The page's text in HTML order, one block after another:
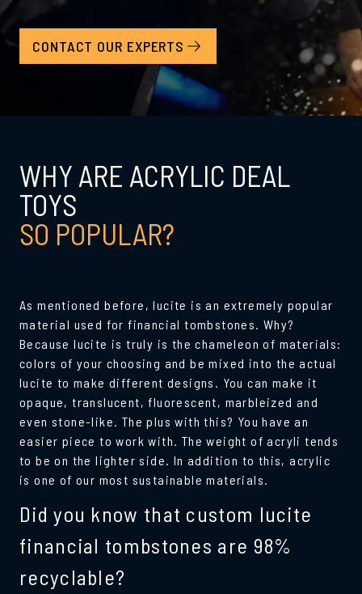
CONTACT OUR EXPERTS
WHY ARE ACRYLIC DEAL
TOYS
SO POPULAR?
As mentioned before, lucite is an extremely popular
material used for financial tombstones. Why?
Because lucite is truly is the chameleon of materials:
colors of your choosing and be mixed into the actual
lucite to make different designs. You can make it
opaque, translucent, fluorescent, marbleized and
even stone-like. The plus with this? You have an
easier piece to work with. The weight of acryli tends
to be on the lighter side. In addition to this, acrylic
is one of our most sustainable materials.
Did you know that custom lucite
financial tombstones are 98%
recyclable?